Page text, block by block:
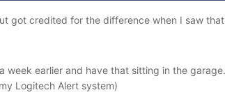
got credited for the difference when I saw
week earlier and have that sitting in the
Logitech Alert system)